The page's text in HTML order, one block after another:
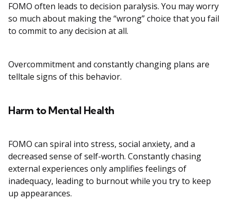
FOMO often leads to decision paralysis. You may worry
so much about making the “wrong” choice that you fail
to commit to any decision at all.
Overcommitment and constantly changing plans are
telltale signs of this behavior.
Harm to Mental Health
FOMO can spiral into stress, social anxiety, and a
decreased sense of self-worth. Constantly chasing
external experiences only amplifies feelings of
inadequacy, leading to burnout while you try to keep
up appearances.